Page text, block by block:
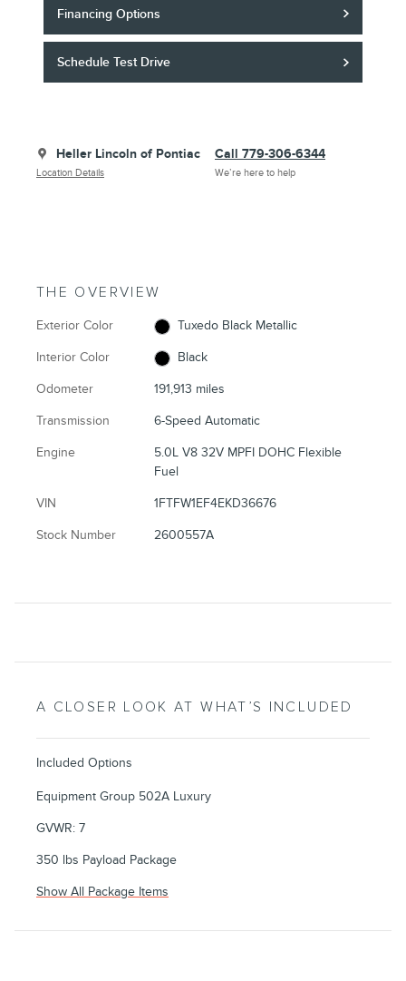
Financing Options
Schedule Test Drive
Heller Lincoln of Pontiac
Location Details
Call 779-306-6344
We’re here to help
THE OVERVIEW
Exterior Color Tuxedo Black Metallic
Interior Color Black
Odometer 191,913 miles
Transmission 6-Speed Automatic
Engine
5.0L V8 32V MPFI DOHC Flexible
Fuel
VIN 1FTFW1EF4EKD36676
Stock Number 2600557A
A CLOSER LOOK AT WHAT’S INCLUDED
Included Options
Equipment Group 502A Luxury
GVWR: 7
350 lbs Payload Package
Show All Package Items